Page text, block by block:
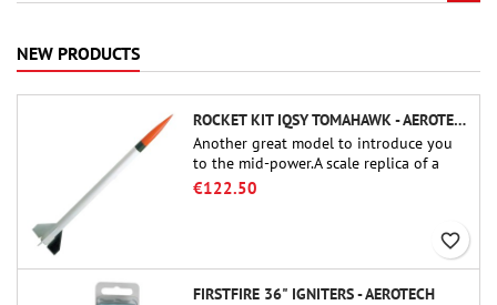
NEW PRODUCTS
ROCKET KIT IQSY TOMAHAWK - AEROTECH
Another great model to introduce you
to the mid-power.A scale replica of a
famous sounding rocket, small in size
€122.50
favorite_border
FIRSTFIRE 36" IGNITERS - AEROTECH